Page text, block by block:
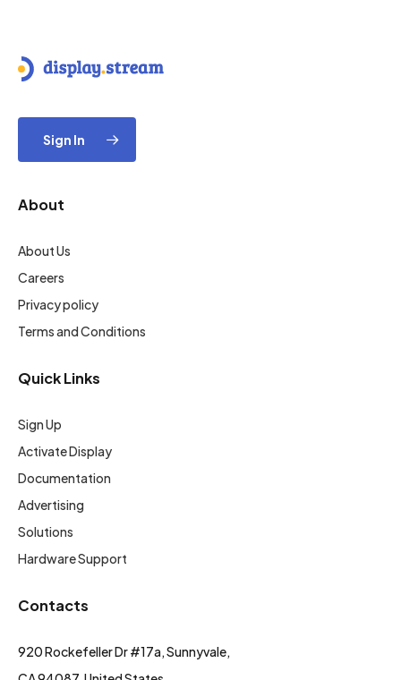
Sign In
About
About Us
Careers
Privacy policy
Terms and Conditions
Quick Links
Sign Up
Activate Display
Documentation
Advertising
Solutions
Hardware Support
Contacts
920 Rockefeller Dr #17a, Sunnyvale,